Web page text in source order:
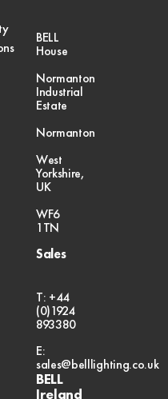
BELL
House
Normanton
Industrial
Estate
Normanton
West
Yorkshire,
UK
WF6
1TN
Sales
T: +44
(0)1924
893380
E:
sales@belllighting.co.uk
BELL
Ireland